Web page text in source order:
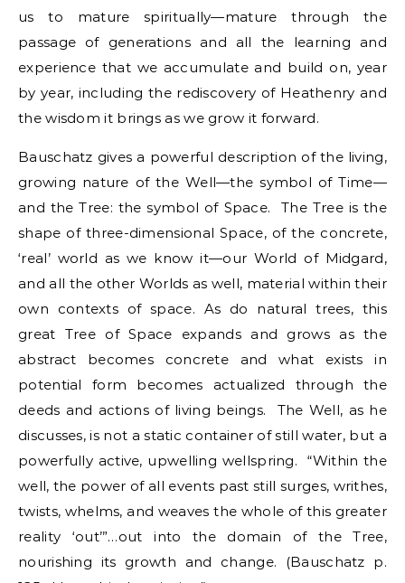
us to mature spiritually—mature through the
passage of generations and all the learning and
experience that we accumulate and build on, year
by year, including the rediscovery of Heathenry and
the wisdom it brings as we grow it forward.
Bauschatz gives a powerful description of the living,
growing nature of the Well—the symbol of Time—
and the Tree: the symbol of Space. The Tree is the
shape of three-dimensional Space, of the concrete,
‘real’ world as we know it—our World of Midgard,
and all the other Worlds as well, material within their
own contexts of space. As do natural trees, this
great Tree of Space expands and grows as the
abstract becomes concrete and what exists in
potential form becomes actualized through the
deeds and actions of living beings. The Well, as he
discusses, is not a static container of still water, but a
powerfully active, upwelling wellspring. “Within the
well, the power of all events past still surges, writhes,
twists, whelms, and weaves the whole of this greater
reality ‘out’”…out into the domain of the Tree,
nourishing its growth and change. (Bauschatz p.